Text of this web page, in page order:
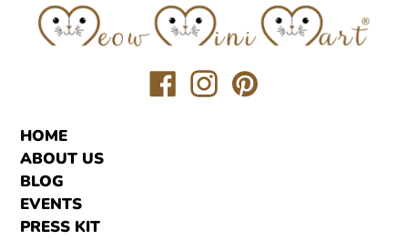
Translation
missing:
Translation
missing:
HOME
ABOUT US
BLOG
EVENTS
PRESS KIT